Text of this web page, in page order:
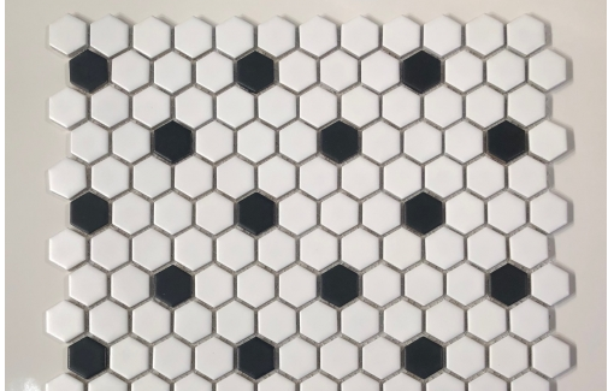
8.9” x 8.9” - CERLAT - Pitti
Blanco - Black & White Marble
Octagon Look - Porcelain Tile
2 inch Hexagon White Matte -
Unglazed Porcelain Tile - ON
SALE - $6.25 Per Sq. Ft.